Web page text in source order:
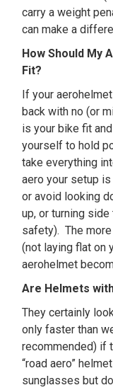
carry a weight
can make a
How Should My
Fit?
If your
back with no (or
is your bike fit
yourself to hold
take everything
aero your setup
or avoid looking
up, or turning
safety). The
(not laying flat on
aerohelmet
Are Helmets
They certainly
only faster than
recommended) if
“road aero”
sunglasses but